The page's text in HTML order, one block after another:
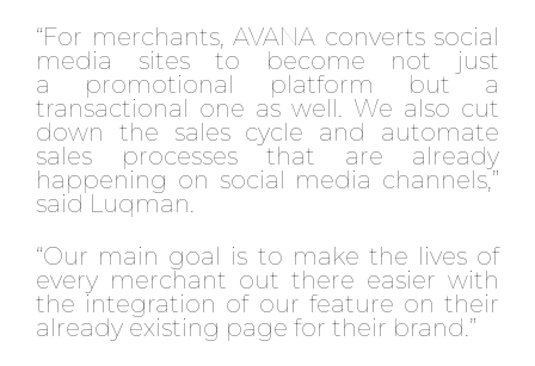
“For merchants, AVANA converts social
media sites to become not just
a promotional platform but a
transactional one as well. We also cut
down the sales cycle and automate
sales processes that are already
happening on social media channels,”
said Luqman.
“Our main goal is to make the lives of
every merchant out there easier with
the integration of our feature on their
already existing page for their brand.”